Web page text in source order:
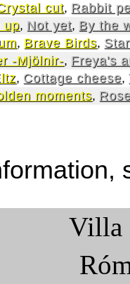
cut, Rabbit
up, Not yet, By the
, Brave Birds,
-Mjölnir-, Freya's
, Cottage cheese,
moments,
Villa